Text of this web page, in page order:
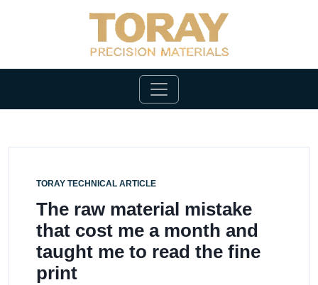
TORAY TECHNICAL ARTICLE
The raw material mistake
that cost me a month and
taught me to read the fine
print